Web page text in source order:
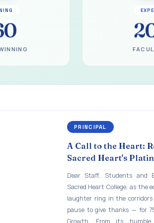
PRINCIPAL
A Call to the Heart:
Sacred Heart's
Dear Staff, Students and
Sacred Heart College, as the
laughter ring in the
pause to give thanks — for
Growth. From its